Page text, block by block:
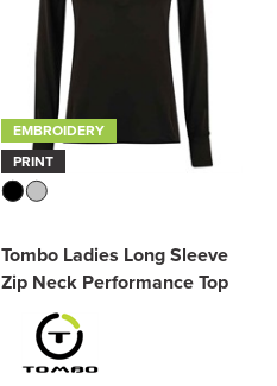
EMBROIDERY
PRINT
Tombo Ladies Long Sleeve
Zip Neck Performance Top